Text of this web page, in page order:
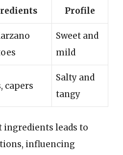
Profile
Sweet and
mild
capers
Salty and
tangy
ingredients leads to
influencing